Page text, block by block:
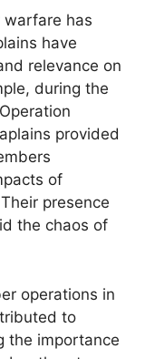
warfare has
have
relevance on
during the
provided
of
presence
the chaos of
operations in
to
the importance